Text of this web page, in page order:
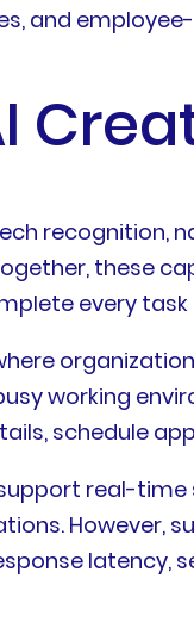
and
recognition,
these
every task
working
schedule
real-
However,
latency,